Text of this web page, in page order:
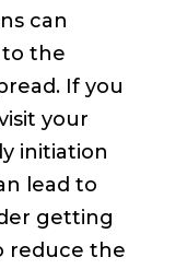
can
the
If you
your
initiation
lead to
getting
reduce the